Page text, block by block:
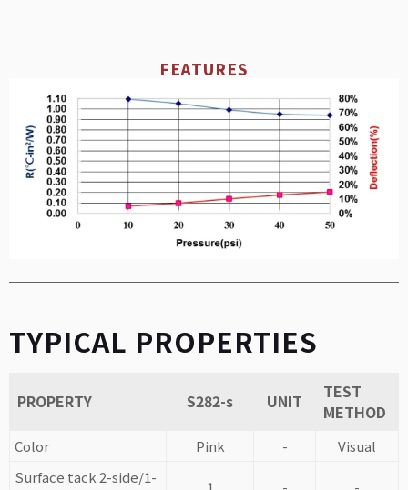
FEATURES
TYPICAL PROPERTIES
PROPERTY S282-s UNIT
TEST
METHOD
Color Pink -
Visual
Surface tack 2-side/1-